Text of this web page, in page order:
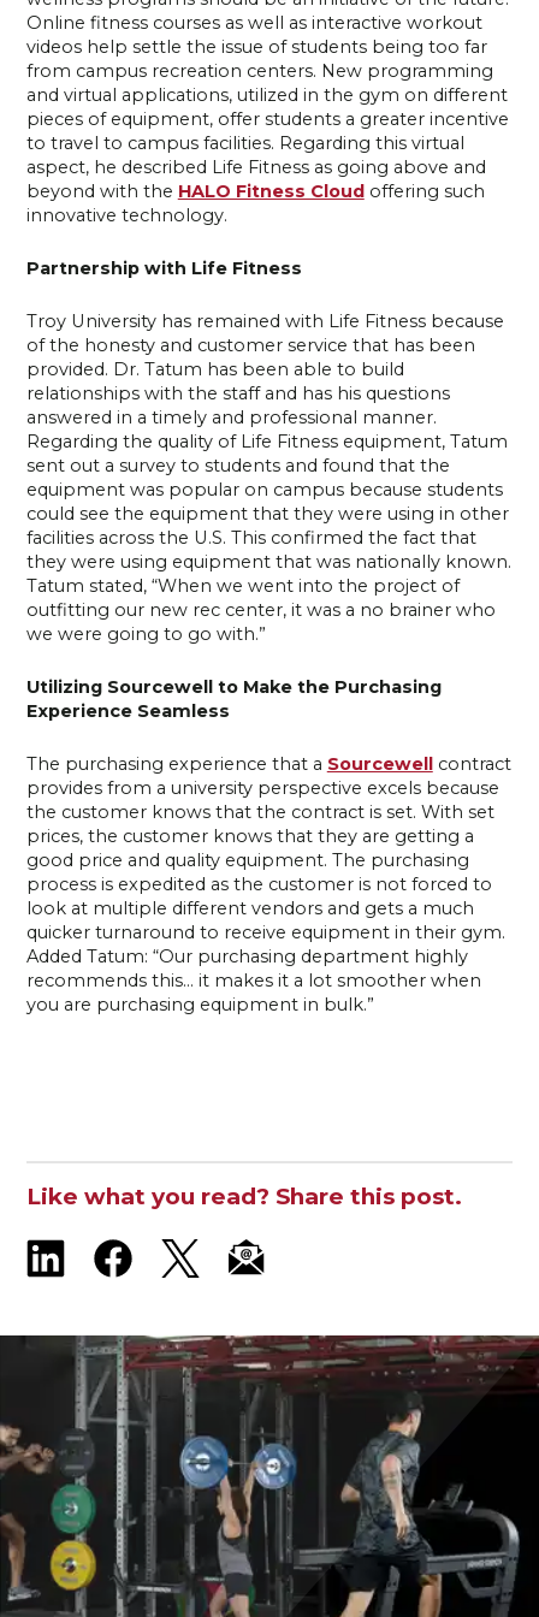
Online fitness courses as well as interactive workout
videos help settle the issue of students being too far
from campus recreation centers. New programming
and virtual applications, utilized in the gym on different
pieces of equipment, offer students a greater incentive
to travel to campus facilities. Regarding this virtual
aspect, he described Life Fitness as going above and
beyond with the HALO Fitness Cloudoffering such
innovative technology.
Partnership with Life Fitness
Troy University has remained with Life Fitness because
of the honesty and customer service that has been
provided. Dr. Tatum has been able to build
relationships with the staff and has his questions
answered in a timely and professional manner.
Regarding the quality of Life Fitness equipment, Tatum
sent out a survey to students and found that the
equipment was popular on campus because students
could see the equipment that they were using in other
facilities across the U.S. This confirmed the fact that
they were using equipment that was nationally known.
Tatum stated, “When we went into the project of
outfitting our new rec center, it was a no brainer who
we were going to go with.”
Utilizing Sourcewell to Make the Purchasing
Experience Seamless
The purchasing experience that a Sourcewellcontract
provides from a university perspective excels because
the customer knows that the contract is set. With set
prices, the customer knows that they are getting a
good price and quality equipment. The purchasing
process is expedited as the customer is not forced to
look at multiple different vendors and gets a much
quicker turnaround to receive equipment in their gym.
Added Tatum: “Our purchasing department highly
recommends this… it makes it a lot smoother when
you are purchasing equipment in bulk.”
Like what you read? Share this post.